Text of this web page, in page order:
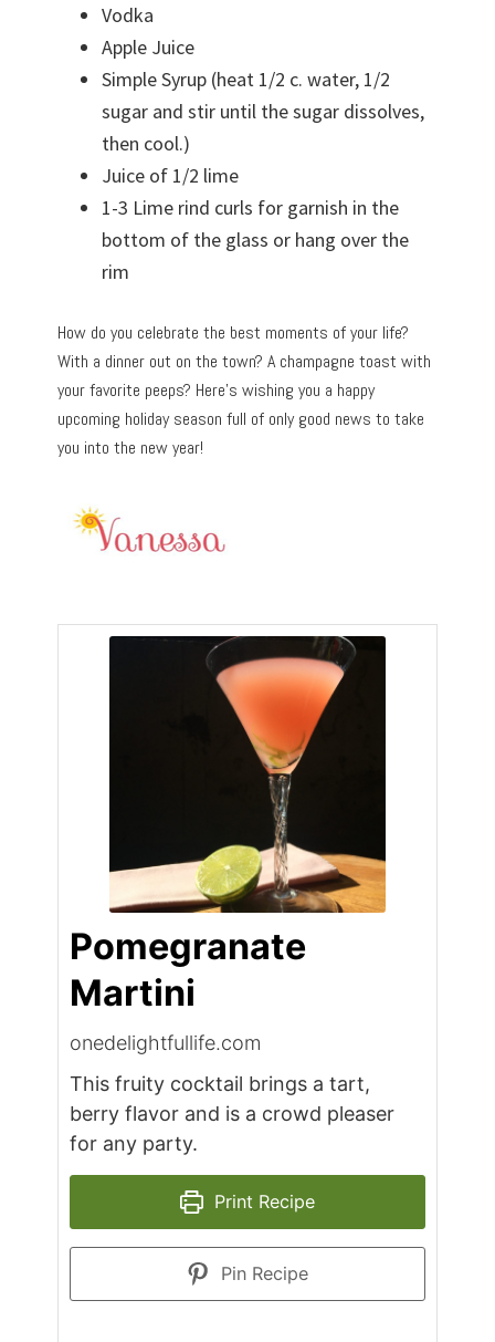
Vodka
Apple Juice
Simple Syrup (heat 1/2 c. water, 1/2
sugar and stir until the sugar dissolves,
then cool.)
Juice of 1/2 lime
1-3 Lime rind curls for garnish in the
bottom of the glass or hang over the
rim
How do you celebrate the best moments of your life?
With a dinner out on the town? A champagne toast with
your favorite peeps? Here’s wishing you a happy
upcoming holiday season full of only good news to take
you into the new year!
Pomegranate
Martini
onedelightfullife.com
This fruity cocktail brings a tart,
berry flavor and is a crowd pleaser
for any party.
Print Recipe
Pin Recipe